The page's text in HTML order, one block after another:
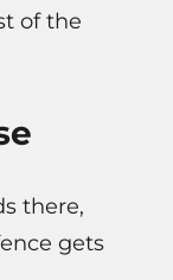
of the
there,
gets